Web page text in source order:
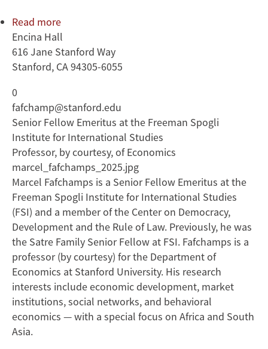
Read more
Marcel
Fafchamps
Encina Hall
616 Jane Stanford Way
Stanford, CA 94305-6055
0
fafchamp@stanford.edu
Senior Fellow Emeritus at the Freeman Spogli
Institute for International Studies
Professor, by courtesy, of Economics
marcel_fafchamps_2025.jpg
Marcel Fafchamps is a Senior Fellow Emeritus at the
Freeman Spogli Institute for International Studies
(FSI) and a member of the Center on Democracy,
Development and the Rule of Law. Previously, he was
the Satre Family Senior Fellow at FSI. Fafchamps is a
professor (by courtesy) for the Department of
Economics at Stanford University. His research
interests include economic development, market
institutions, social networks, and behavioral
economics — with a special focus on Africa and South
Asia.